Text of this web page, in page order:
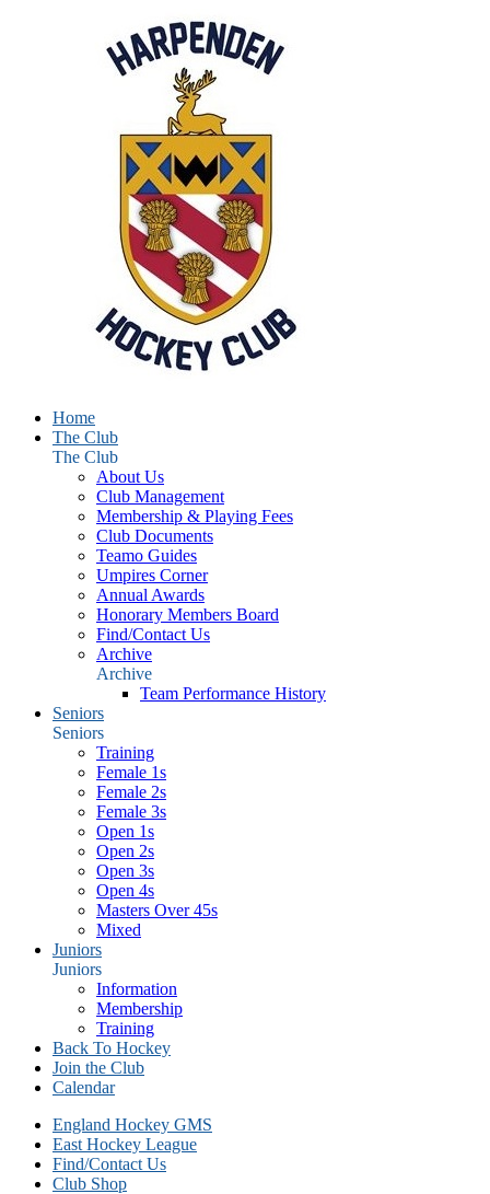
Home
The Club
The Club
About Us
Club Management
Membership & Playing Fees
Club Documents
Teamo Guides
Umpires Corner
Annual Awards
Honorary Members Board
Find/Contact Us
Archive
Archive
Team Performance History
Seniors
Seniors
Training
Female 1s
Female 2s
Female 3s
Open 1s
Open 2s
Open 3s
Open 4s
Masters Over 45s
Mixed
Juniors
Juniors
Information
Membership
Training
Back To Hockey
Join the Club
Calendar
England Hockey GMS
East Hockey League
Find/Contact Us
Club Shop